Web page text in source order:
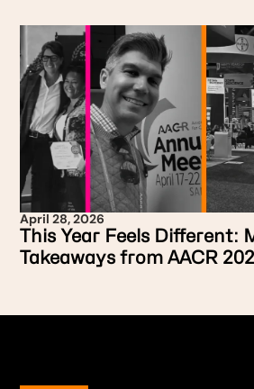
April 28, 2026
This Year Feels Different:
Takeaways from AACR